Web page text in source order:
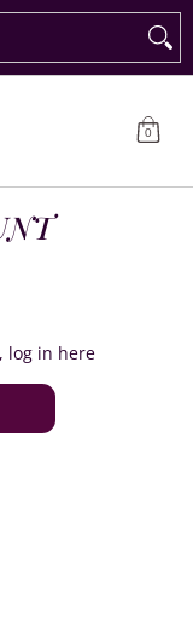
Delivery Preorder
0
log in here